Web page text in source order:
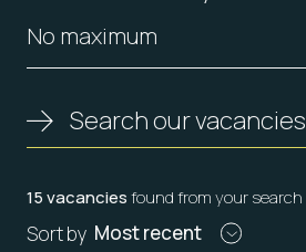
No maximum
Search our vacancies
15 vacanciesfound from your search
Sort by Most recent